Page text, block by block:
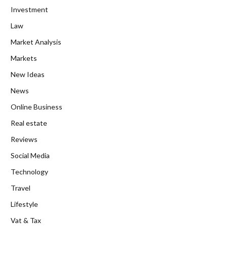
Investment
Law
Market Analysis
Markets
New Ideas
News
Online Business
Real estate
Reviews
Social Media
Technology
Travel
Lifestyle
Vat & Tax